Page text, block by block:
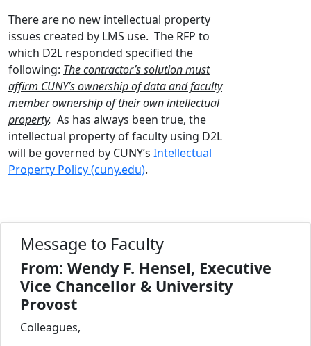
There are no new intellectual property
issues created by LMS use. The RFP to
which D2L responded specified the
following: The contractor’s solution must
affirm CUNY’s ownership of data and faculty
member ownership of their own intellectual
property. As has always been true, the
intellectual property of faculty using D2L
will be governed by CUNY’s Intellectual
Property Policy (cuny.edu).
Message to Faculty
From: Wendy F. Hensel, Executive
Vice Chancellor & University
Provost
Colleagues,